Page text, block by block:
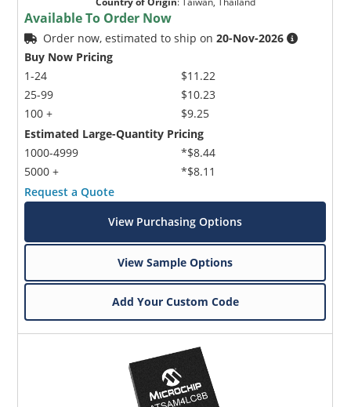
Available To Order Now
Order now, estimated to ship on20-Nov-2026
Buy Now Pricing
1-24
25-99
100 +
$11.22
$10.23
$9.25
Estimated Large-Quantity Pricing
1000-4999
5000 +
*$8.44
*$8.11
Request a Quote
View Purchasing Options
View Sample Options
Add Your Custom Code